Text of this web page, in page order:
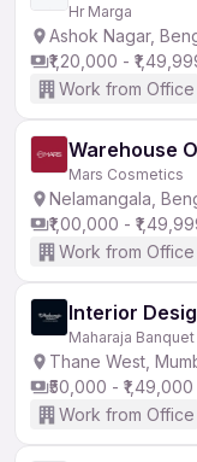
Hr Marga
Ashok Nagar,
₹1,20,000 -
Work from Office
Warehouse
Mars Cosmetics
Nelamangala,
₹1,00,000 -
Work from Office
Interior
Maharaja Banquet
Thane West,
₹50,000 - ₹1,49,000
Work from Office